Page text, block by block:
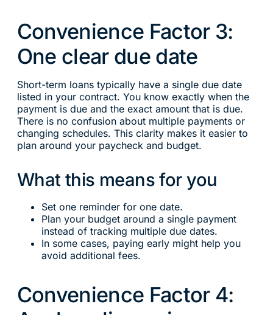
Convenience Factor 3:
One clear due date
Short-term loans typically have a single due date
listed in your contract. You know exactly when the
payment is due and the exact amount that is due.
There is no confusion about multiple payments or
changing schedules. This clarity makes it easier to
plan around your paycheck and budget.
What this means for you
Set one reminder for one date.
Plan your budget around a single payment
instead of tracking multiple due dates.
In some cases, paying early might help you
avoid additional fees.
Convenience Factor 4: